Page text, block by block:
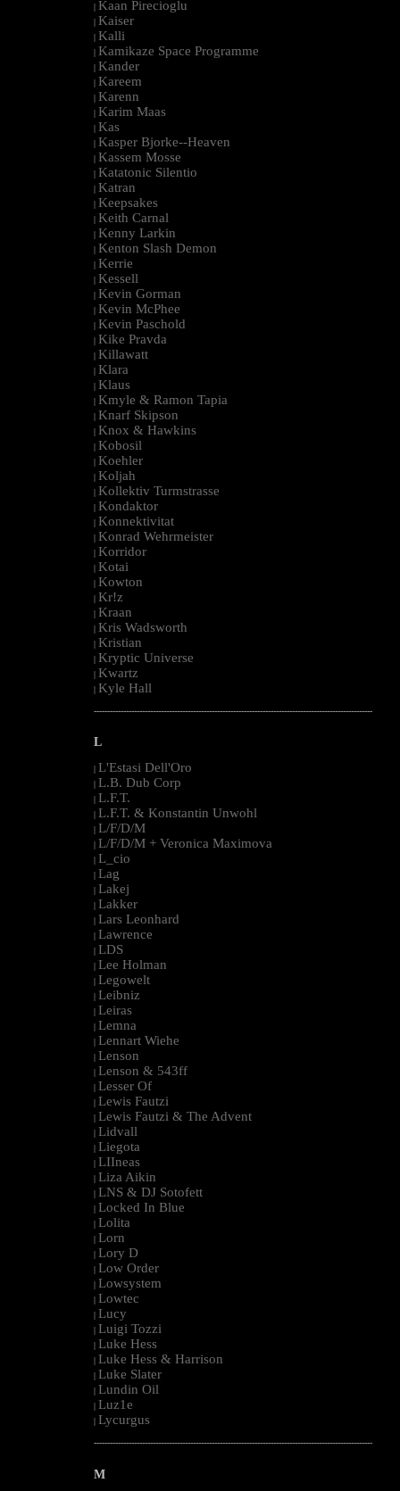
| Kaan Pirecioglu
| Kaiser
| Kalli
| Kamikaze Space Programme
| Kander
| Kareem
| Karenn
| Karim Maas
| Kas
| Kasper Bjorke--Heaven
| Kassem Mosse
| Katatonic Silentio
| Katran
| Keepsakes
| Keith Carnal
| Kenny Larkin
| Kenton Slash Demon
| Kerrie
| Kessell
| Kevin Gorman
| Kevin McPhee
| Kevin Paschold
| Kike Pravda
| Killawatt
| Klara
| Klaus
| Kmyle & Ramon Tapia
| Knarf Skipson
| Knox & Hawkins
| Kobosil
| Koehler
| Koljah
| Kollektiv Turmstrasse
| Kondaktor
| Konnektivitat
| Konrad Wehrmeister
| Korridor
| Kotai
| Kowton
| Kr!z
| Kraan
| Kris Wadsworth
| Kristian
| Kryptic Universe
| Kwartz
| Kyle Hall
--------------------------------------------------------------------------------------------------------
L
| L'Estasi Dell'Oro
| L.B. Dub Corp
| L.F.T.
| L.F.T. & Konstantin Unwohl
| L/F/D/M
| L/F/D/M + Veronica Maximova
| L_cio
| Lag
| Lakej
| Lakker
| Lars Leonhard
| Lawrence
| LDS
| Lee Holman
| Legowelt
| Leibniz
| Leiras
| Lemna
| Lennart Wiehe
| Lenson
| Lenson & 543ff
| Lesser Of
| Lewis Fautzi
| Lewis Fautzi & The Advent
| Lidvall
| Liegota
| LIIneas
| Liza Aikin
| LNS & DJ Sotofett
| Locked In Blue
| Lolita
| Lorn
| Lory D
| Low Order
| Lowsystem
| Lowtec
| Lucy
| Luigi Tozzi
| Luke Hess
| Luke Hess & Harrison
| Luke Slater
| Lundin Oil
| Luz1e
| Lycurgus
--------------------------------------------------------------------------------------------------------
M